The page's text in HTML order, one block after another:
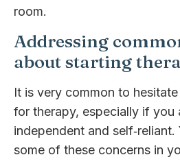
room.
Addressing
about starting
It is very common to
for therapy, especially if you
independent and
some of these concerns in